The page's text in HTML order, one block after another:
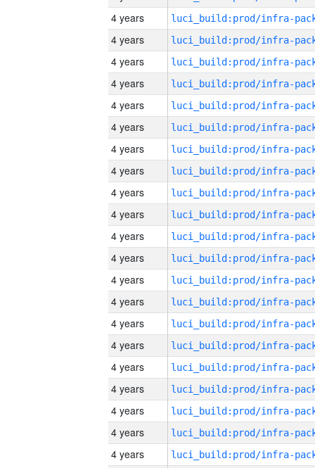
4 years
4 years
4 years
4 years
4 years
4 years
4 years
4 years
4 years
4 years
4 years
4 years
4 years
4 years
4 years
4 years
4 years
4 years
4 years
4 years
4 years